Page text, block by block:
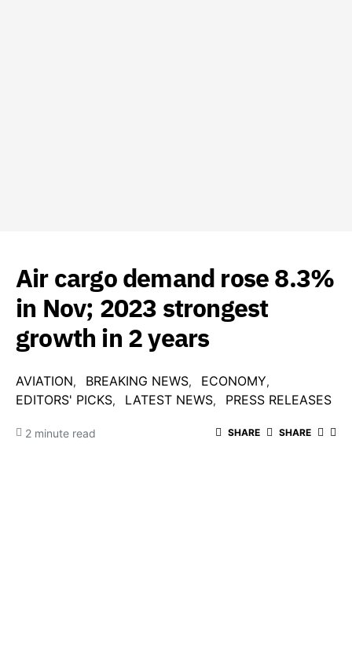
Air cargo demand rose 8.3%
in Nov; 2023 strongest
growth in 2 years
AVIATION BREAKING NEWS
ECONOMY
EDITORS' PICKS
LATEST NEWS PRESS RELEASES
2 minute read SHARE SHARE